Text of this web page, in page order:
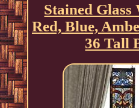
Stained Glass
Red, Blue,
36 Tall